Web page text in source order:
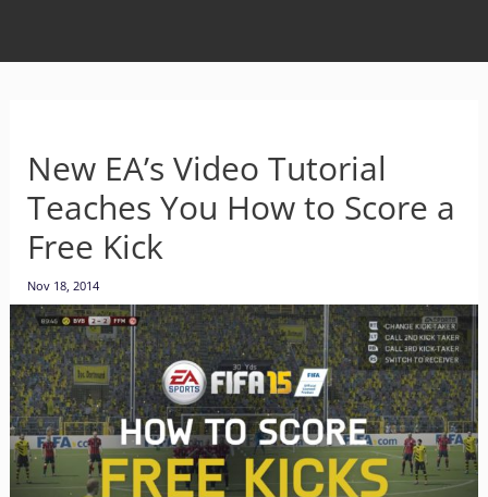
New EA’s Video Tutorial
Teaches You How to Score a
Free Kick
Nov 18, 2014